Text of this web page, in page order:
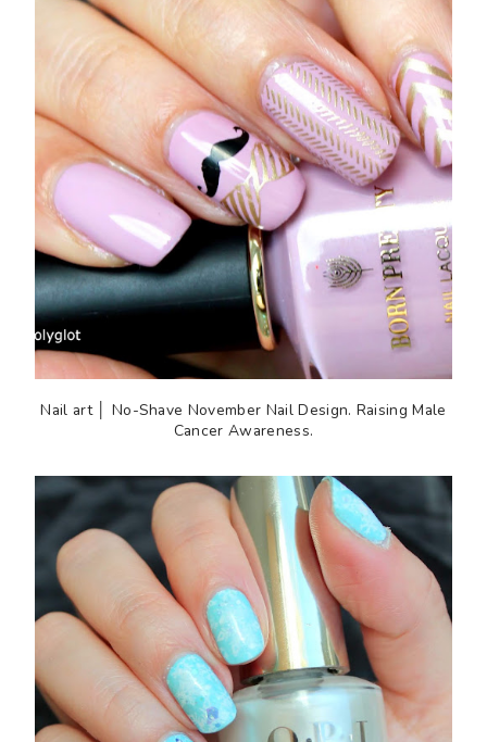
Nail art │ No-Shave November Nail Design. Raising Male
Cancer Awareness.